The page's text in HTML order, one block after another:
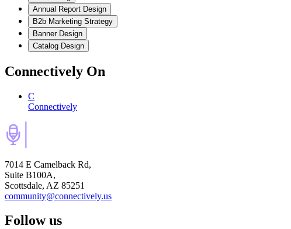
Annual Report Design
B2b Marketing Strategy
Banner Design
Catalog Design
Connectively On
C
Connectively
7014 E Camelback Rd,
Suite B100A,
Scottsdale, AZ 85251
community@connectively.us
Follow us